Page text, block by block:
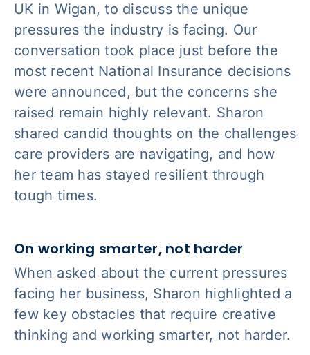
UK in Wigan, to discuss the unique
pressures the industry is facing. Our
conversation took place just before the
most recent National Insurance decisions
were announced, but the concerns she
raised remain highly relevant. Sharon
shared candid thoughts on the challenges
care providers are navigating, and how
her team has stayed resilient through
tough times.
On working smarter, not harder
When asked about the current pressures
facing her business, Sharon highlighted a
few key obstacles that require creative
thinking and working smarter, not harder.